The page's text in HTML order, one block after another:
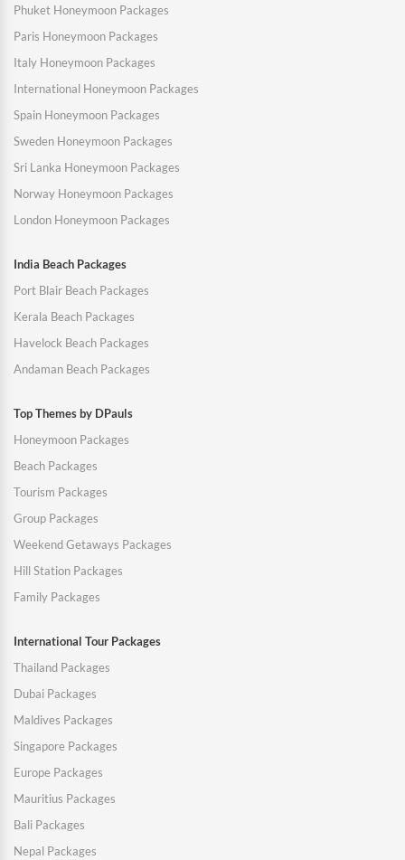
Phuket Honeymoon Packages
Paris Honeymoon Packages
Italy Honeymoon Packages
International Honeymoon Packages
Spain Honeymoon Packages
Sweden Honeymoon Packages
Sri Lanka Honeymoon Packages
Norway Honeymoon Packages
London Honeymoon Packages
India Beach Packages
Port Blair Beach Packages
Kerala Beach Packages
Havelock Beach Packages
Andaman Beach Packages
Top Themes by DPauls
Honeymoon Packages
Beach Packages
Tourism Packages
Group Packages
Weekend Getaways Packages
Hill Station Packages
Family Packages
International Tour Packages
Thailand Packages
Dubai Packages
Maldives Packages
Singapore Packages
Europe Packages
Mauritius Packages
Bali Packages
Nepal Packages